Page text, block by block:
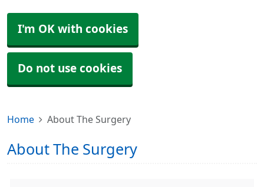
I'm OK with cookies
Do not use cookies
Home About The Surgery
About The Surgery